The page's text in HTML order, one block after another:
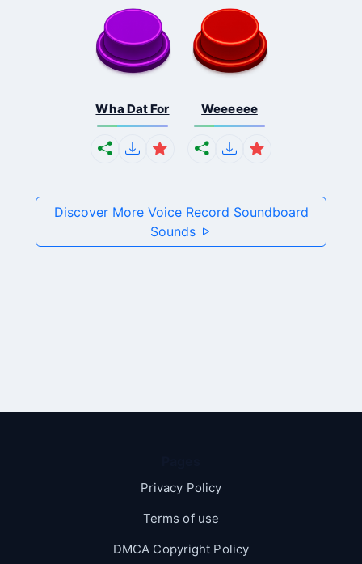
Wha Dat For Weeeeee
Discover More Voice Record Soundboard
Sounds
Privacy Policy
Terms of use
DMCA Copyright Policy